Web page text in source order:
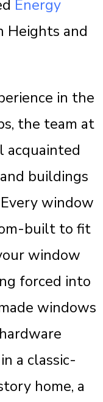
Energy
and
in the
the team at
acquainted
buildings
window
built to fit
window
forced into
windows
a classic-
home, a